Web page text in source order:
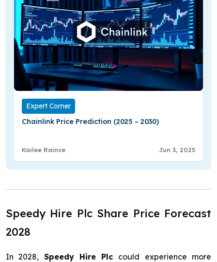
Expert Corner
Chainlink Price Prediction (2025 – 2030)
Kailee Rainse Jun 3, 2025
Speedy Hire Plc Share Price Forecast
2028
In 2028, Speedy Hire Plc could experience more